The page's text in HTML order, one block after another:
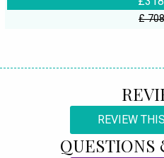
£
REVIEW
QUESTIONS